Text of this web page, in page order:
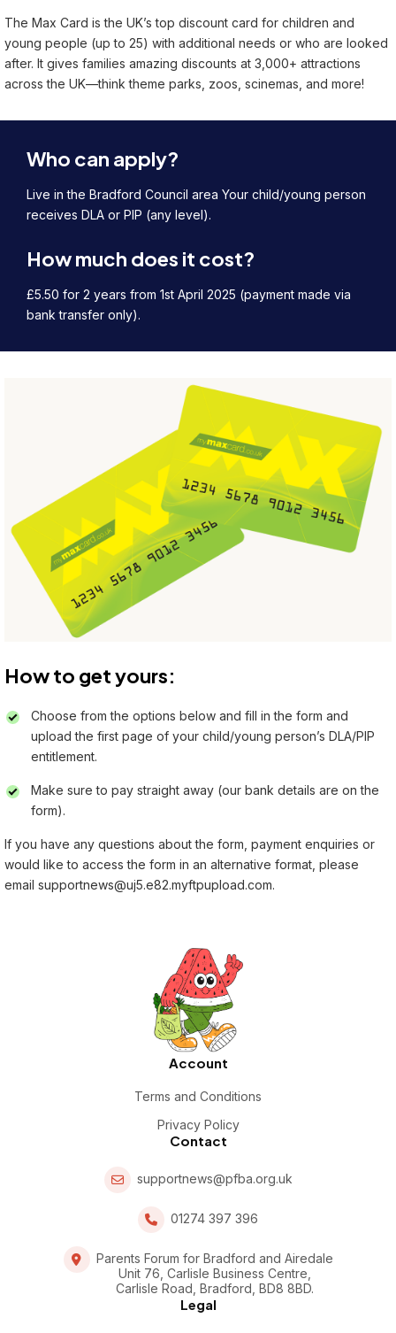
The Max Card is the UK’s top discount card for children and
young people (up to 25) with additional needs or who are looked
after. It gives families amazing discounts at 3,000+ attractions
across the UK—think theme parks, zoos, scinemas, and more!
Who can apply?
Live in the Bradford Council area Your child/young person
receives DLA or PIP (any level).
How much does it cost?
£5.50 for 2 years from 1st April 2025 (payment made via
bank transfer only).
How to get yours:
Choose from the options below and fill in the form and
upload the first page of your child/young person’s DLA/PIP
entitlement.
Make sure to pay straight away (our bank details are on the
form).
If you have any questions about the form, payment enquiries or
would like to access the form in an alternative format, please
email supportnews@uj5.e82.myftpupload.com.
Account
Terms and Conditions
Privacy Policy
Contact
supportnews@pfba.org.uk
01274 397 396
Parents Forum for Bradford and Airedale
Unit 76, Carlisle Business Centre,
Carlisle Road, Bradford, BD8 8BD.
Legal